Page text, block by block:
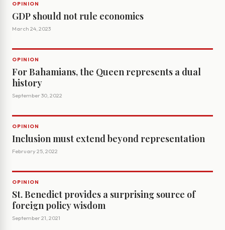
OPINION
GDP should not rule economics
March 24, 2023
OPINION
For Bahamians, the Queen represents a dual
history
September 30, 2022
OPINION
Inclusion must extend beyond representation
February 25, 2022
OPINION
St. Benedict provides a surprising source of
foreign policy wisdom
September 21, 2021